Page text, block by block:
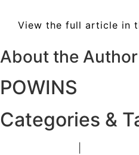
View the full article in
About the Author
POWINS
Categories &